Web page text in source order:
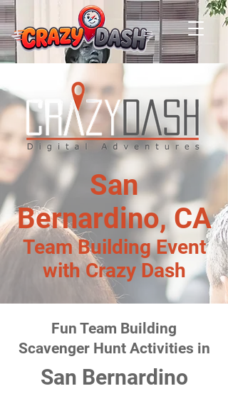
San
Bernardino, CA
Team Building Event
with Crazy Dash
Fun Team Building
Scavenger Hunt Activities in
San Bernardino